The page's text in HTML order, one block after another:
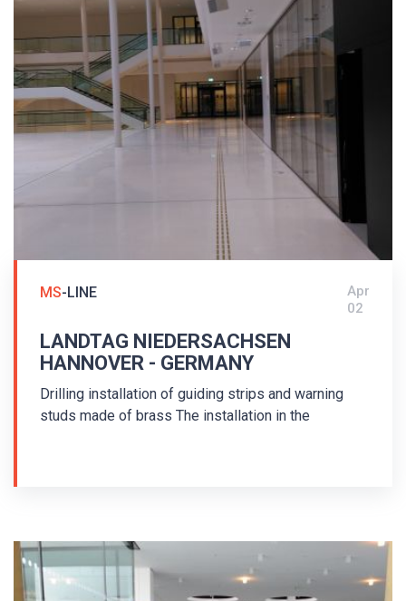
MS-LINE
Apr
02
LANDTAG NIEDERSACHSEN
HANNOVER - GERMANY
Drilling installation of guiding strips and warning
studs made of brass The installation in the
Guiding strips and warning studs with pins were
used - drilling installation. The floor indicators are
arranged in accordance with the German standard